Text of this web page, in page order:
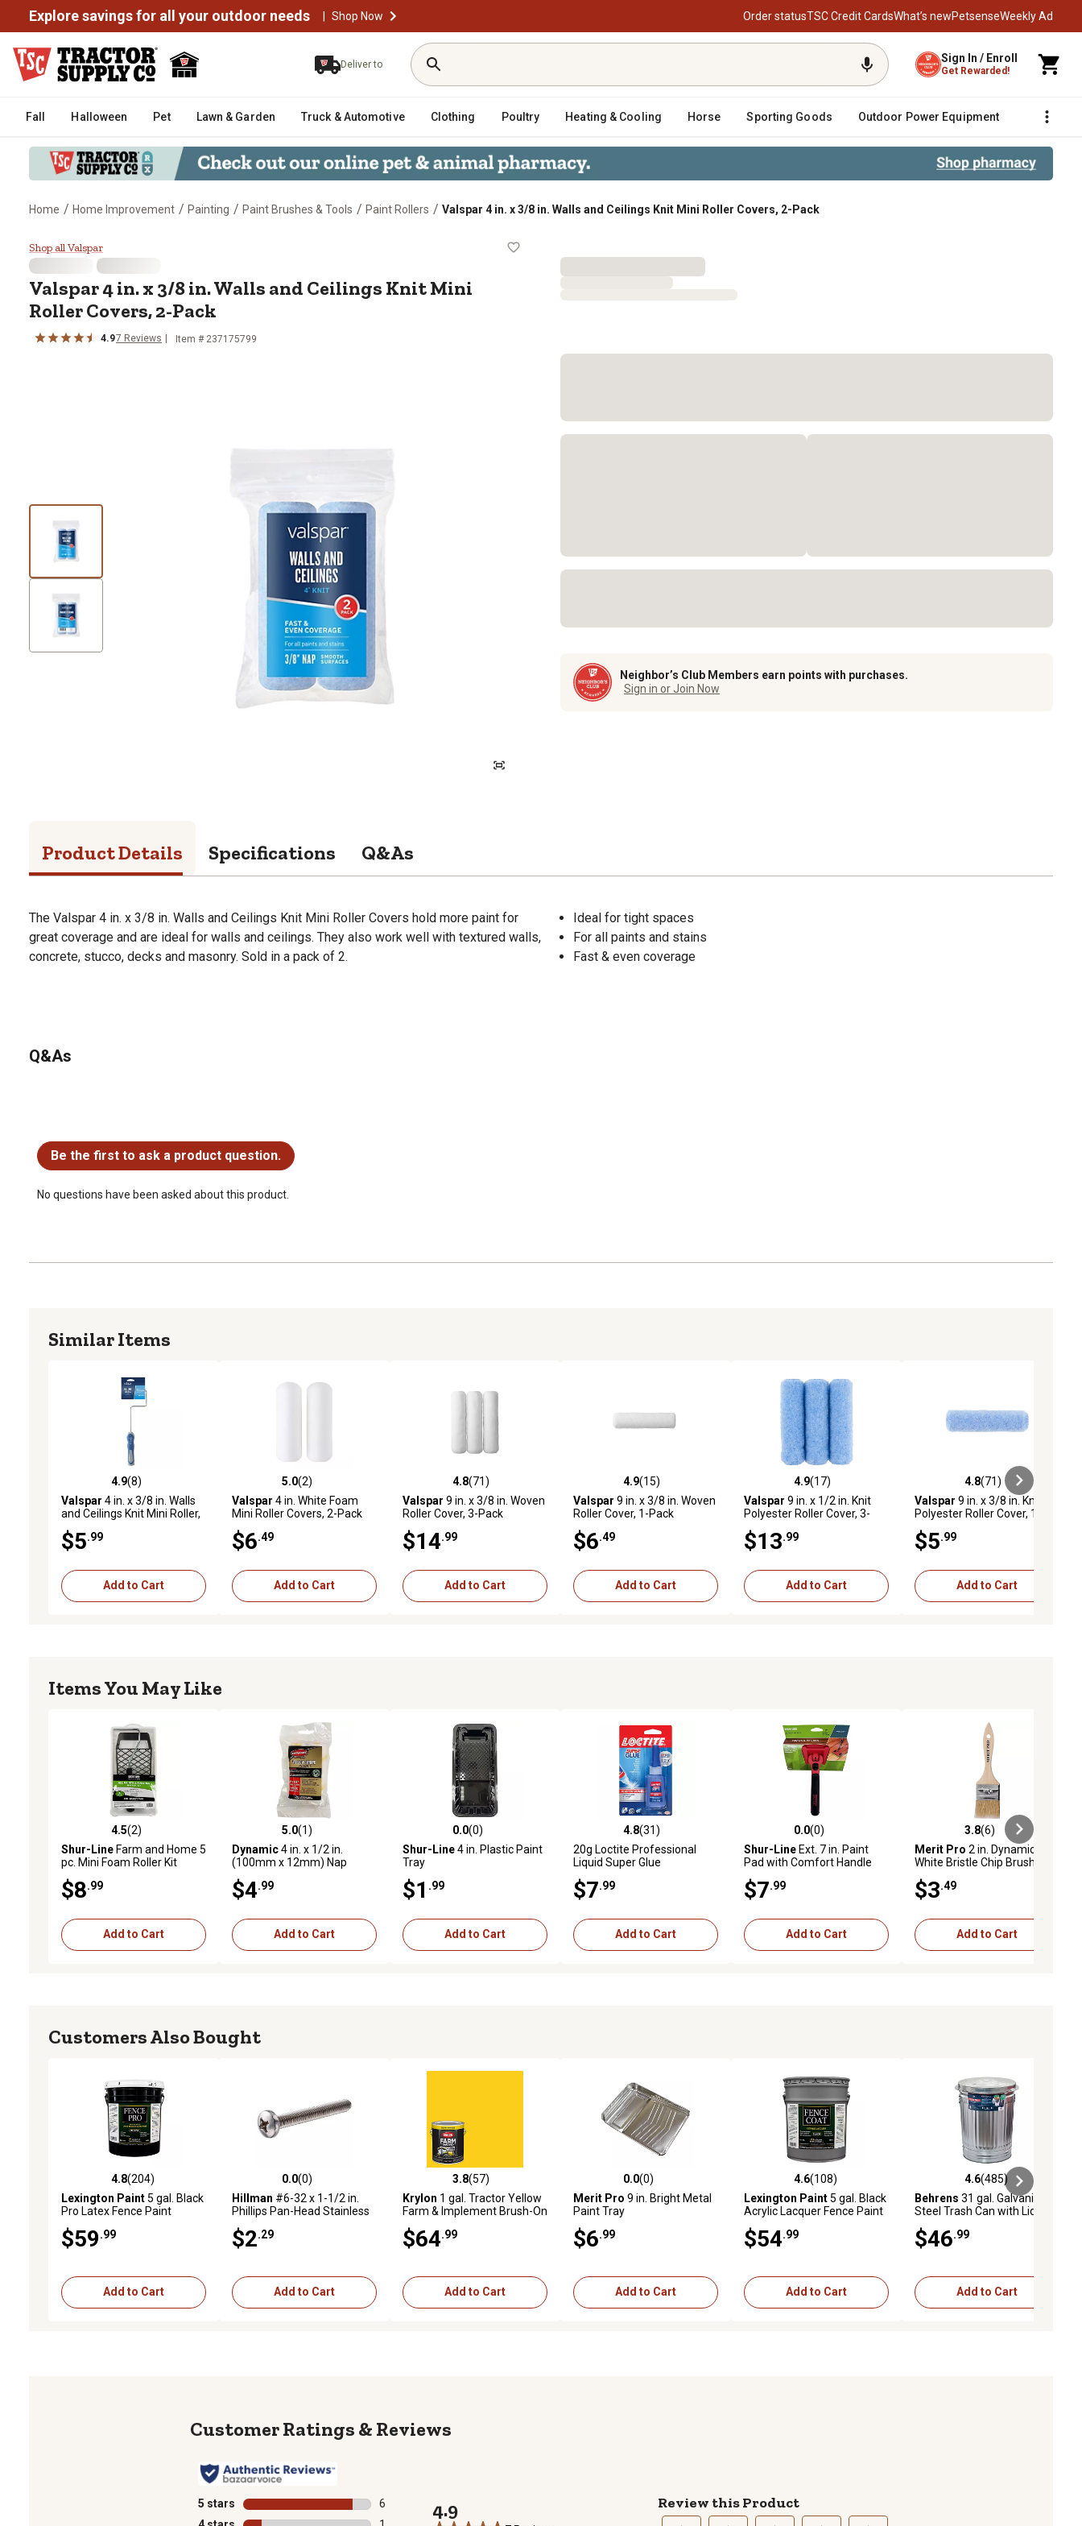
Explore savings for all your outdoor needs | Shop Now Order statusTSC Credit CardsWhat’s newPetsenseWeekly Ad
Deliver to Sign In / Enroll
Get Rewarded!
Fall Halloween Pet Lawn & Garden Truck & Automotive Clothing Poultry Heating & Cooling Horse Sporting Goods Outdoor Power Equipment Fencing
Home / Home Improvement / Painting / Paint Brushes & Tools / Paint Rollers / Valspar 4 in. x 3/8 in. Walls and Ceilings Knit Mini Roller Covers, 2-Pack
Valspar 4 in. x 3/8 in. Walls and Ceilings Knit Mini Roller Covers, 2-Pack
Shop all Valspar
Valspar4 in. x 3/8 in. Walls and Ceilings Knit Mini
Roller Covers, 2-Pack
4.97 Reviews Item # 237175799
Neighbor’s Club Members earn points with purchases.
Sign in or Join Now
Product Details Specifications Q&As
The Valspar 4 in. x 3/8 in. Walls and Ceilings Knit Mini Roller Covers hold more paint for
great coverage and are ideal for walls and ceilings. They also work well with textured walls,
concrete, stucco, decks and masonry. Sold in a pack of 2.
Ideal for tight spaces
For all paints and stains
Fast & even coverage
Q&As
Be the first to ask a product question.
No questions have been asked about this product.
Similar Items
4.9 out of 5 stars with 8 reviews
4.9(8)
Valspar 4 in. x 3/8 in. Walls
and Ceilings Knit Mini Roller,
$5 .99
Add to Cart
5.0 out of 5 stars with 2 reviews
5.0(2)
Valspar 4 in. White Foam
Mini Roller Covers, 2-Pack
$6 .49
Add to Cart
4.8 out of 5 stars with 71 reviews
4.8(71)
Valspar 9 in. x 3/8 in. Woven
Roller Cover, 3-Pack
$14 .99
Add to Cart
4.9 out of 5 stars with 15 reviews
4.9(15)
Valspar 9 in. x 3/8 in. Woven
Roller Cover, 1-Pack
$6 .49
Add to Cart
4.9 out of 5 stars with 17 reviews
4.9(17)
Valspar 9 in. x 1/2 in. Knit
Polyester Roller Cover, 3-
$13 .99
Add to Cart
4.8 out of 5 stars with 71 reviews
4.8(71)
Valspar 9 in. x 3/8 in. Knit
Polyester Roller Cover, 1-
$5 .99
Add to Cart
Items You May Like
4.5 out of 5 stars with 2 reviews
4.5(2)
Shur-LineFarm and Home 5
pc. Mini Foam Roller Kit
$8 .99
Add to Cart
5.0 out of 5 stars with 1 reviews
5.0(1)
Dynamic4 in. x 1/2 in.
(100mm x 12mm) Nap
Cover, 2-Pack
$4 .99
Add to Cart
0.0 out of 5 stars with 0 reviews
0.0(0)
Shur-Line4 in. Plastic Paint
Tray
$1 .99
Add to Cart
4.8 out of 5 stars with 31 reviews
4.8(31)
20g Loctite Professional
Liquid Super Glue
$7 .99
Add to Cart
0.0 out of 5 stars with 0 reviews
0.0(0)
Shur-LineExt. 7 in. Paint
Pad with Comfort Handle
$7 .99
Add to Cart
3.8 out of 5 stars with 6 reviews
3.8(6)
Merit Pro 2 in. Dynamic
White Bristle Chip Brush
$3 .49
Add to Cart
Customers Also Bought
4.8 out of 5 stars with 204 reviews
4.8(204)
Lexington Paint5 gal. Black
Pro Latex Fence Paint
$59 .99
Add to Cart
0.0 out of 5 stars with 0 reviews
0.0(0)
Hillman #6-32 x 1-1/2 in.
Phillips Pan-Head Stainless
$2 .29
Add to Cart
3.8 out of 5 stars with 57 reviews
3.8(57)
Krylon 1 gal. Tractor Yellow
Farm & Implement Brush-On
$64 .99
Add to Cart
0.0 out of 5 stars with 0 reviews
0.0(0)
Merit Pro 9 in. Bright Metal
Paint Tray
$6 .99
Add to Cart
4.6 out of 5 stars with 108 reviews
4.6(108)
Lexington Paint5 gal. Black
Acrylic Lacquer Fence Paint
$54 .99
Add to Cart
4.6 out of 5 stars with 485
4.6(485)
Behrens 31 gal. Galvanized
Steel Trash Can with Lid
$46 .99
Add to Cart
Reviews
5 stars stars
6
6 reviews with 5 stars.
4.9 Review this Product